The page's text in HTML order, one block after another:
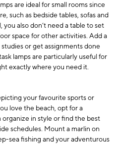
are ideal for small rooms since
such as bedside tables, sofas and
you also don’t need a table to set
space for other activities. Add a
or get assignments done
lamps are particularly useful for
exactly where you need it.
your favourite sports or
love the beach, opt for a
in style or find the best
schedules. Mount a marlin on
sea fishing and your adventurous